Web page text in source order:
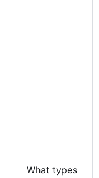
What types